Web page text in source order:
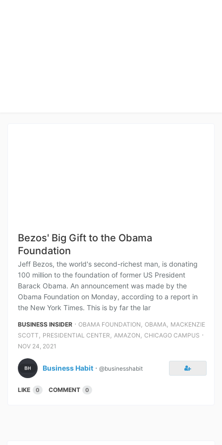
Bezos' Big Gift to the Obama
Foundation
Jeff Bezos, the world's second-richest man, is donating
100 million to the foundation of former US President
Barack Obama. An announcement was made by the
Obama Foundation on Monday, according to a report in
the New York Times. This is by far the lar
BUSINESS INSIDER ⋅ OBAMA FOUNDATION , OBAMA, MACKENZIE
SCOTT , PRESIDENTIAL CENTER , AMAZON , CHICAGO CAMPUS ⋅
NOV 24, 2021
Business Habit ⋅ @businesshabit
LIKE 0 COMMENT 0